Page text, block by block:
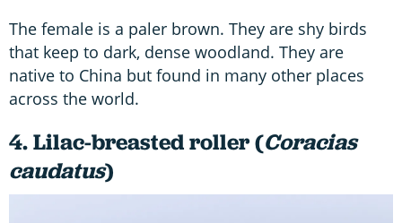
The female is a paler brown. They are shy birds
that keep to dark, dense woodland. They are
native to China but found in many other places
across the world.
4. Lilac-breasted roller (Coracias
caudatus)